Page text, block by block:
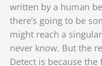
written by a human
there’s going to be
might reach a
never know. But the
Detect is because